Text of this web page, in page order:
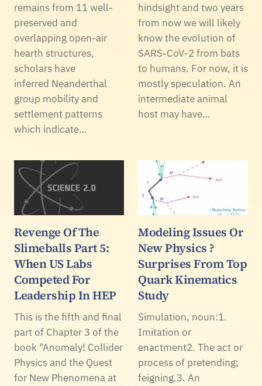
remains from 11 well-
preserved and
overlapping open-air
hearth structures,
scholars have
inferred Neanderthal
group mobility and
settlement patterns
which indicate…
hindsight and two years
from now we will likely
know the evolution of
SARS-CoV-2 from bats
to humans. For now, it is
mostly speculation. An
intermediate animal
host may have…
Revenge Of The
Slimeballs Part 5:
When US Labs
Competed For
Leadership In HEP
This is the fifth and final
part of Chapter 3 of the
book "Anomaly! Collider
Physics and the Quest
for New Phenomena at
Modeling Issues Or
New Physics ?
Surprises From Top
Quark Kinematics
Study
Simulation, noun:1.
Imitation or
enactment2. The act or
process of pretending;
feigning.3. An